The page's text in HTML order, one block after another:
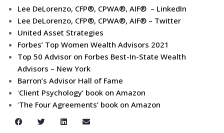
Lee DeLorenzo, CFP®, CPWA®, AIF® – LinkedIn
Lee DeLorenzo, CFP®, CPWA®, AIF® – Twitter
United Asset Strategies
Forbes’ Top Women Wealth Advisors 2021
Top 50 Advisor on Forbes Best-In-State Wealth
Advisors – New York
Barron’s Advisor Hall of Fame
‘Client Psychology’ book on Amazon
‘The Four Agreements’ book on Amazon